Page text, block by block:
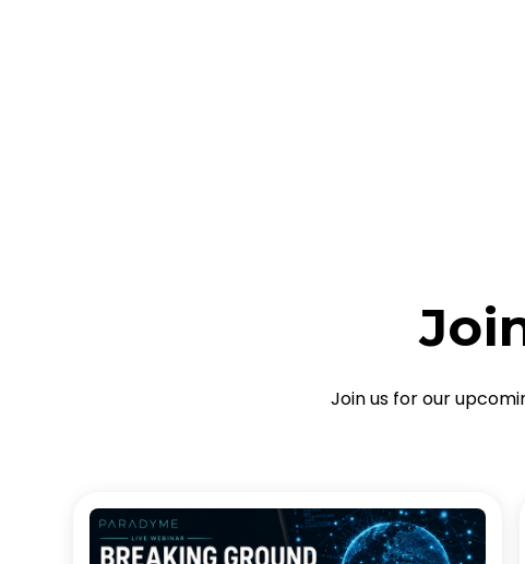
Join us for our